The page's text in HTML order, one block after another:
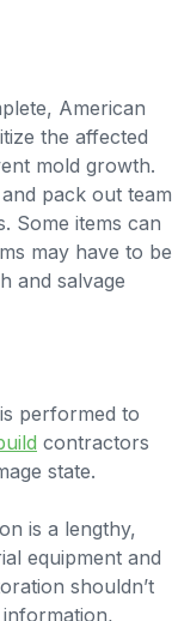
American
the affected
mold growth.
pack out team
Some items can
may have to be
and salvage
performed to
contractors
state.
is a lengthy,
equipment and
shouldn’t